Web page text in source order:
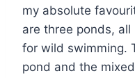
my absolute
are three ponds,
for wild swimming.
pond and the